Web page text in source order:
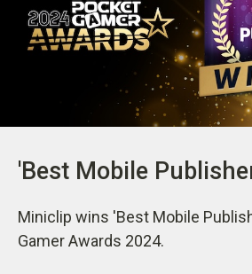
'Best Mobile
Miniclip wins 'Best Mobile
Gamer Awards 2024.